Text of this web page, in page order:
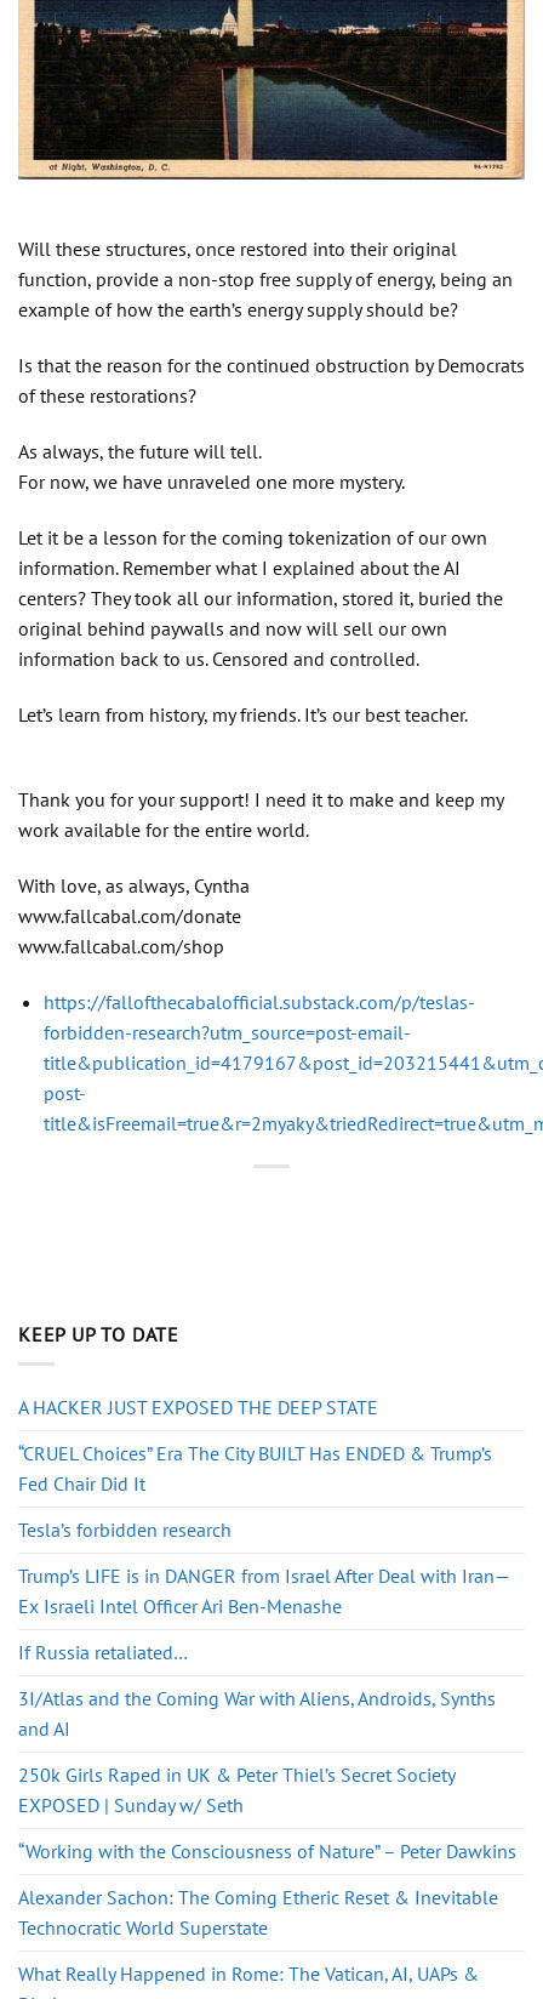
Will these structures, once restored into their original
function, provide a non-stop free supply of energy, being an
example of how the earth’s energy supply should be?
Is that the reason for the continued obstruction by Democrats
of these restorations?
As always, the future will tell.
For now, we have unraveled one more mystery.
Let it be a lesson for the coming tokenization of our own
information. Remember what I explained about the AI
centers? They took all our information, stored it, buried the
original behind paywalls and now will sell our own
information back to us. Censored and controlled.
Let’s learn from history, my friends. It’s our best teacher.
Thank you for your support! I need it to make and keep my
work available for the entire world.
With love, as always, Cyntha
www.fallcabal.com/donate
www.fallcabal.com/shop
https://fallofthecabalofficial.substack.com/p/teslas-
forbidden-research?utm_source=post-email-
post-
KEEP UP TO DATE
A HACKER JUST EXPOSED THE DEEP STATE
“CRUEL Choices” Era The City BUILT Has ENDED & Trump’s
Fed Chair Did It
Tesla’s forbidden research
Trump’s LIFE is in DANGER from Israel After Deal with Iran—
Ex Israeli Intel Officer Ari Ben-Menashe
If Russia retaliated…
3I/Atlas and the Coming War with Aliens, Androids, Synths
and AI
250k Girls Raped in UK & Peter Thiel’s Secret Society
EXPOSED | Sunday w/ Seth
“Working with the Consciousness of Nature” – Peter Dawkins
Alexander Sachon: The Coming Etheric Reset & Inevitable
Technocratic World Superstate
What Really Happened in Rome: The Vatican, AI, UAPs &